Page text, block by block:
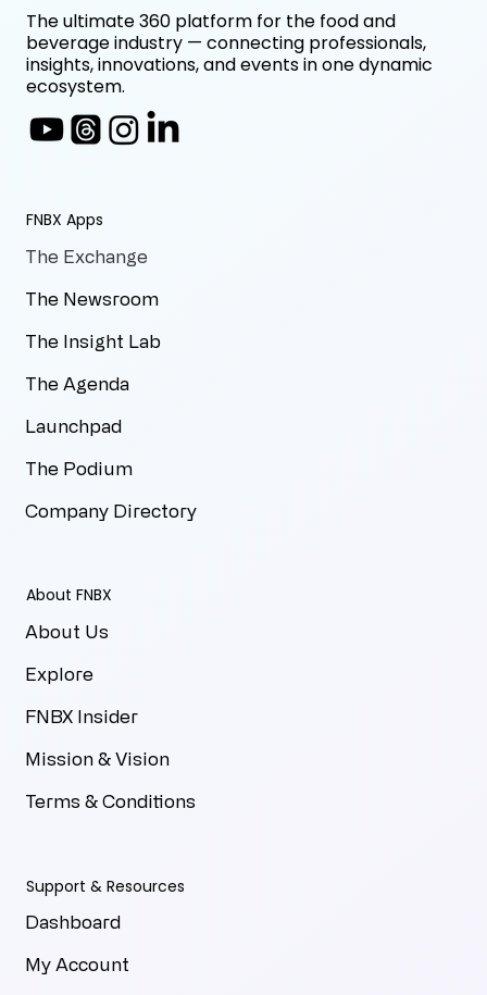
FNBX Apps
The Exchange
The Newsroom
The Insight Lab
The Agenda
Launchpad
The Podium
Company Directory
About FNBX
About Us
Explore
FNBX Insider
Mission & Vision
Terms & Conditions
Support & Resources
Dashboard
My Account
The ultimate 360 platform for the food and
beverage industry — connecting professionals,
insights, innovations, and events in one dynamic
ecosystem.